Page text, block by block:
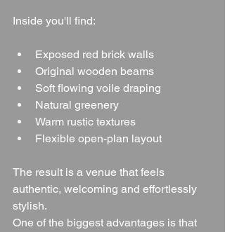
Inside you'll find:
Exposed red brick walls
Original wooden beams
Soft flowing voile draping
Natural greenery
Warm rustic textures
Flexible open-plan layout
The result is a venue that feels
authentic, welcoming and effortlessly
stylish.
One of the biggest advantages is that